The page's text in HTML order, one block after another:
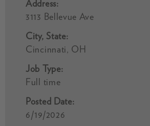
Address:
3113 Bellevue Ave
City, State:
Cincinnati, OH
Job Type:
Full time
Posted Date:
6/19/2026